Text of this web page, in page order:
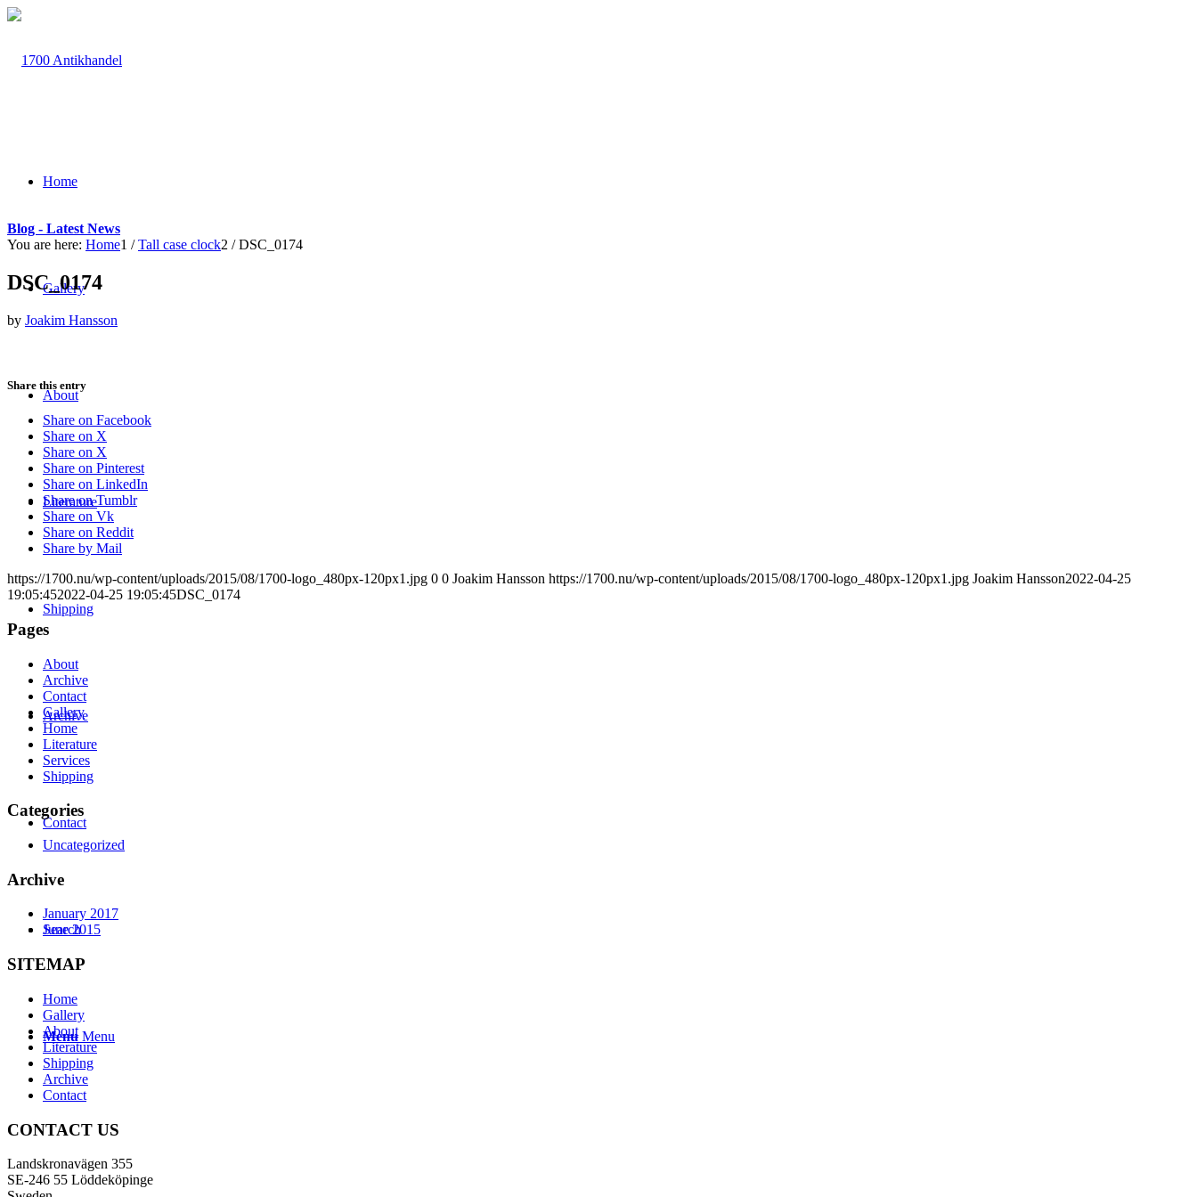
Home
Gallery
About
Literature
Shipping
Archive
Contact
Search
Menu Menu
Blog - Latest News
You are here: Home1 / Tall case clock2 / DSC_0174
DSC_0174
by Joakim Hansson
Share this entry
Share on Facebook
Share on X
Share on X
Share on Pinterest
Share on LinkedIn
Share on Tumblr
Share on Vk
Share on Reddit
Share by Mail
https://1700.nu/wp-content/uploads/2015/08/1700-logo_480px-120px1.jpg 0 0 Joakim Hansson https://1700.nu/wp-content/uploads/2015/08/1700-logo_480px-120px1.jpg Joakim Hansson2022-04-25
19:05:452022-04-25 19:05:45DSC_0174
Pages
About
Archive
Contact
Gallery
Home
Literature
Services
Shipping
Categories
Uncategorized
Archive
January 2017
June 2015
SITEMAP
Home
Gallery
About
Literature
Shipping
Archive
Contact
CONTACT US
Landskronavägen 355
SE-246 55 Löddeköpinge